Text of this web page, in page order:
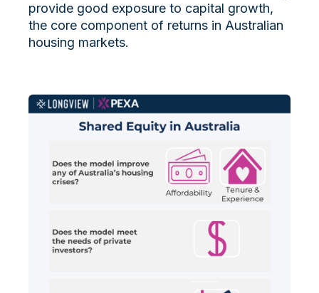
provide good exposure to capital growth,
the core component of returns in Australian
housing markets.